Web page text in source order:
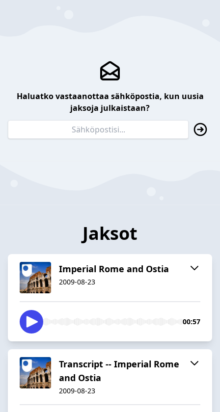
Haluatko vastaanottaa sähköpostia, kun uusia
jaksoja julkaistaan?
Jaksot
Imperial Rome and Ostia
2009-08-23
00:57
Transcript -- Imperial Rome
and Ostia
2009-08-23